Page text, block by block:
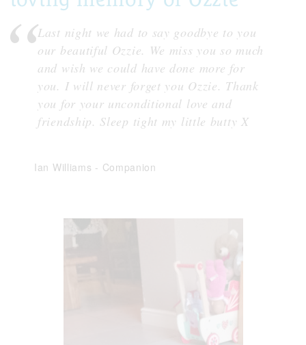
Last night we had to say goodbye to you
our beautiful Ozzie. We miss you so much
and wish we could have done more for
you. I will never forget you Ozzie. Thank
you for your unconditional love and
friendship. Sleep tight my little butty X
Ian Williams - Companion